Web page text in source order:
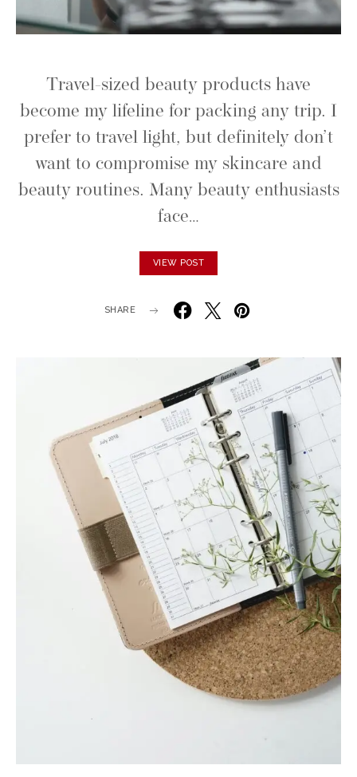
Travel-sized beauty products have
become my lifeline for packing any trip. I
prefer to travel light, but definitely don’t
want to compromise my skincare and
beauty routines. Many beauty enthusiasts
face…
VIEW POST
SHARE